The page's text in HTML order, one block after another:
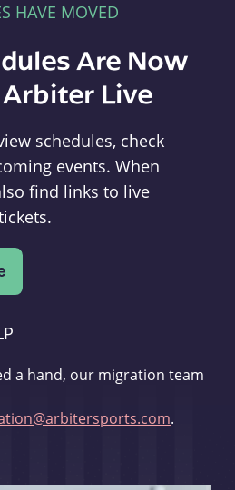
HAVE MOVED
Are Now
Live
schedules, check
events. When
find links to live
a hand, our migration team
.